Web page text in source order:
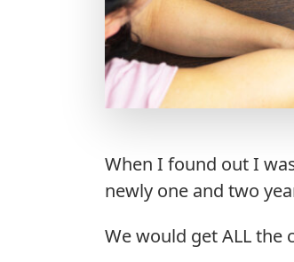
When I found out I
newly one and two
We would get ALL the